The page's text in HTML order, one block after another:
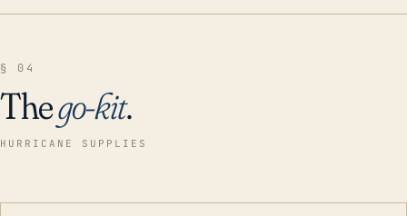
§ 04
Thego-kit.
HURRICANE SUPPLIES